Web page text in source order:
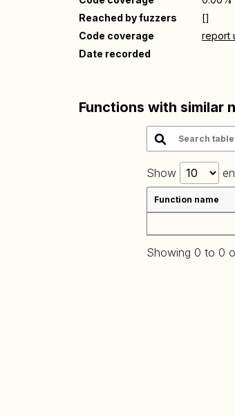
Reached by fuzzers
[]
Code coverage
report
Date recorded
Functions with similar
Show
Function name
Showing 0 to 0